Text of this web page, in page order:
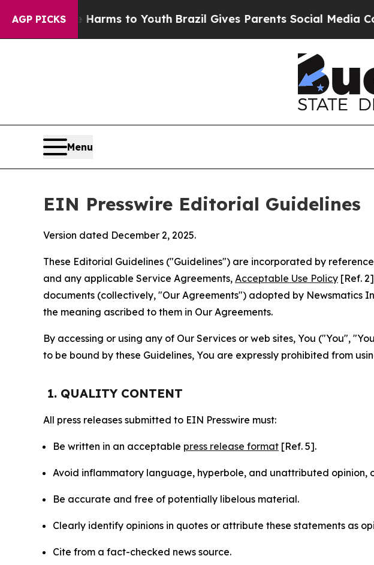
AGP PICKS
Harms to YouthBrazil Gives Parents Social Media Controls
Menu
EIN Presswire Editorial Guidelines
Version dated December 2, 2025.
These Editorial Guidelines ("Guidelines") are incorporated by
and any applicable Service Agreements, Acceptable Use Policy [Ref.
documents (collectively, "Our Agreements") adopted by Newsmatics
the meaning ascribed to them in Our Agreements.
By accessing or using any of Our Services or web sites, You ("You",
to be bound by these Guidelines, You are expressly prohibited from
1. QUALITY CONTENT
All press releases submitted to EIN Presswire must:
Be written in an acceptable press release format [Ref. 5].
Avoid inflammatory language, hyperbole, and unattributed opinion,
Be accurate and free of potentially libelous material.
Clearly identify opinions in quotes or attribute these statements as
Cite from a fact-checked news source.